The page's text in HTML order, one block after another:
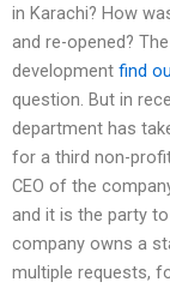
in Karachi? How
and re-opened?
development find
question. But in
department has
for a third non-
CEO of the
and it is the party
company owns a
multiple requests,